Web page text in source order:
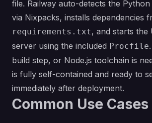
file. Railway auto-detects the
via Nixpacks, installs dependencies
requirements.txt, and starts the
server using the included Procfile
build step, or Node.js toolchain is
is fully self-contained and ready to
immediately after deployment.
Common Use Cases